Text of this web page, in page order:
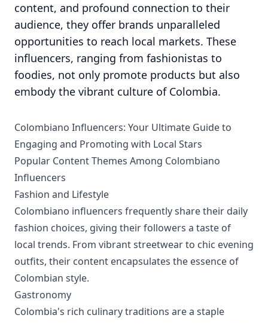
content, and profound connection to their
audience, they offer brands unparalleled
opportunities to reach local markets. These
influencers, ranging from fashionistas to
foodies, not only promote products but also
embody the vibrant culture of Colombia.
Colombiano Influencers: Your Ultimate Guide to
Engaging and Promoting with Local Stars
Popular Content Themes Among Colombiano
Influencers
Fashion and Lifestyle
Colombiano influencers frequently share their daily
fashion choices, giving their followers a taste of
local trends. From vibrant streetwear to chic evening
outfits, their content encapsulates the essence of
Colombian style.
Gastronomy
Colombia's rich culinary traditions are a staple